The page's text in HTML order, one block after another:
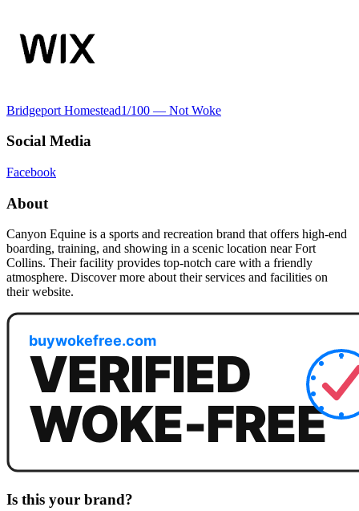
Bridgeport Homestead1/100 — Not Woke
Social Media
Facebook
About
Canyon Equine is a sports and recreation brand that offers high-end
boarding, training, and showing in a scenic location near Fort
Collins. Their facility provides top-notch care with a friendly
atmosphere. Discover more about their services and facilities on
their website.
Is this your brand?